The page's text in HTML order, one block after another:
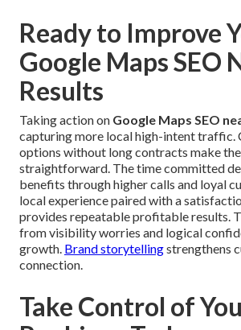
Ready to Improve
Google Maps SEO
Results
Taking action on Google Maps SEO
capturing more local high-intent traffic.
options without long contracts make
straightforward. The time committed
benefits through higher calls and loyal
local experience paired with a
provides repeatable profitable results.
from visibility worries and logical
growth. Brand storytellingstrengthens
connection.
Take Control of